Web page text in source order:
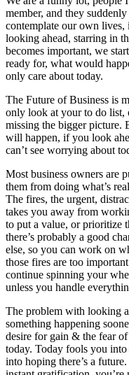
member, and they
contemplate our own lives,
looking ahead, starring in
becomes important, we
ready for, what would
only care about today.
The Future of Business is
only look at your to do list,
missing the bigger picture.
will happen, if you look
can’t see worrying about
Most business owners are
them from doing what’s
The fires, the urgent,
takes you away from
to put a value, or prioritize
there’s probably a good
else, so you can work on
those fires are too
continue spinning your
unless you handle
The problem with looking
something happening
desire for gain & the fear
today. Today fools you
into hoping there’s a